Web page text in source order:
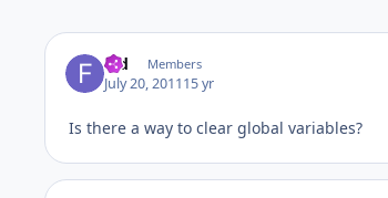
fed Members
July 20, 201115 yr
Is there a way to clear global variables?